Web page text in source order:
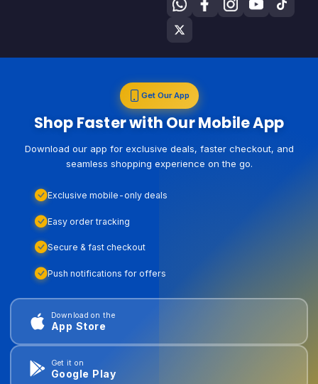
Get Our App
Shop Faster with Our Mobile App
Download our app for exclusive deals, faster checkout, and
seamless shopping experience on the go.
Exclusive mobile-only deals
Easy order tracking
Secure & fast checkout
Push notifications for offers
Download on the
App Store
Get it on
Google Play